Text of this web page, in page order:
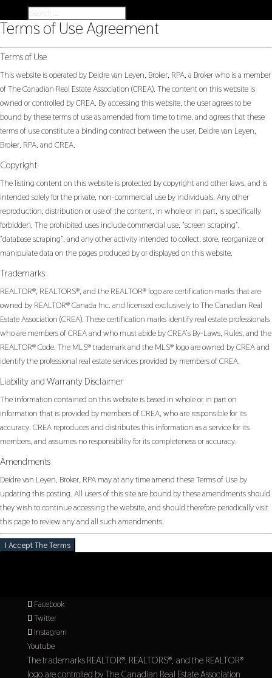
Terms of Use Agreement
Terms of Use
This website is operated by Deidre van Leyen, Broker, RPA, a Broker who is a member
of The Canadian Real Estate Association (CREA). The content on this website is
owned or controlled by CREA. By accessing this website, the user agrees to be
bound by these terms of use as amended from time to time, and agrees that these
terms of use constitute a binding contract between the user, Deidre van Leyen,
Broker, RPA, and CREA.
Copyright
The listing content on this website is protected by copyright and other laws, and is
intended solely for the private, non-commercial use by individuals. Any other
reproduction, distribution or use of the content, in whole or in part, is specifically
forbidden. The prohibited uses include commercial use, "screen scraping",
"database scraping", and any other activity intended to collect, store, reorganize or
manipulate data on the pages produced by or displayed on this website.
Trademarks
REALTOR®, REALTORS®, and the REALTOR® logo are certification marks that are
owned by REALTOR® Canada Inc. and licensed exclusively to The Canadian Real
Estate Association (CREA). These certification marks identify real estate professionals
who are members of CREA and who must abide by CREA’s By-Laws, Rules, and the
REALTOR® Code. The MLS® trademark and the MLS® logo are owned by CREA and
identify the professional real estate services provided by members of CREA.
Liability and Warranty Disclaimer
The information contained on this website is based in whole or in part on
information that is provided by members of CREA, who are responsible for its
accuracy. CREA reproduces and distributes this information as a service for its
members, and assumes no responsibility for its completeness or accuracy.
Amendments
Deidre van Leyen, Broker, RPA may at any time amend these Terms of Use by
updating this posting. All users of this site are bound by these amendments should
they wish to continue accessing the website, and should therefore periodically visit
this page to review any and all such amendments.
I Accept The Terms
Facebook
Twitter
Instagram
Youtube
The trademarks REALTOR®, REALTORS®, and the REALTOR®
logo are controlled by The Canadian Real Estate Association